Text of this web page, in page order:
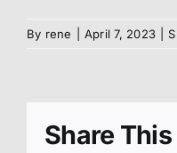
By rene April 7, 2023
Share This